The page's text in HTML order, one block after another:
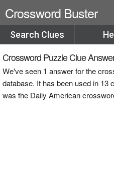
Crossword Buster
Search Clues
Crossword Puzzle Clue
We've seen 1 answer for the
database. It has been used in 13
was the Daily American